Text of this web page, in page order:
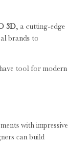
3D, a cutting-edge
brands to
tool for modern
with impressive
can build